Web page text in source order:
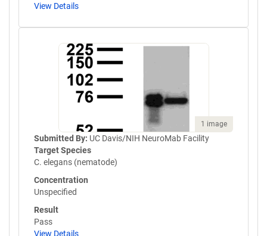
View Details
1 image
Submitted By: UC Davis/NIH NeuroMab Facility
Target Species
C. elegans (nematode)
Concentration
Unspecified
Result
Pass
View Details